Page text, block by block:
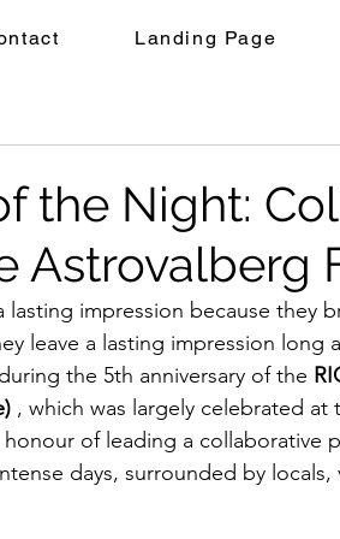
Landing Page
the Night:
Astrovalberg
lasting impression because they
leave a lasting impression long
the 5th anniversary of the
, which was largely celebrated at
of leading a collaborative
days, surrounded by locals,